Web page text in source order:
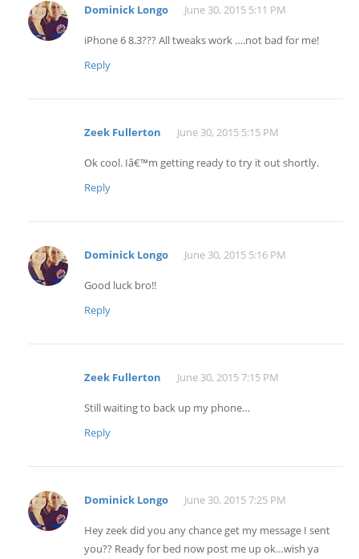
Dominick Longo June 30, 2015 5:11 PM
iPhone 6 8.3??? All tweaks work ….not bad for me!
Reply
Zeek Fullerton June 30, 2015 5:15 PM
Ok cool. Iâ€™m getting ready to try it out shortly.
Reply
Dominick Longo June 30, 2015 5:16 PM
Good luck bro!!
Reply
Zeek Fullerton June 30, 2015 7:15 PM
Still waiting to back up my phone…
Reply
Dominick Longo June 30, 2015 7:25 PM
Hey zeek did you any chance get my message I sent
you?? Ready for bed now post me up ok…wish ya